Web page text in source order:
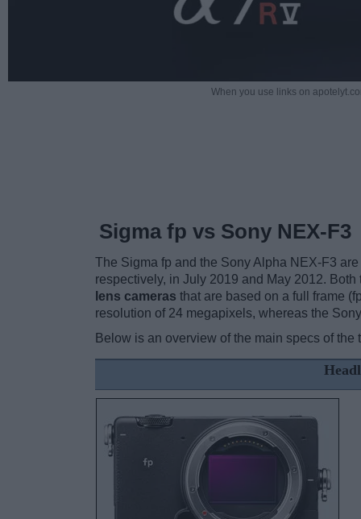
When you use links on
Sigma fp vs Sony NEX-F3
The Sigma fp and the Sony Alpha NEX-F3
respectively, in July 2019 and May 2012.
lens cameras that are based on a full frame
resolution of 24 megapixels, whereas the
Below is an overview of the main specs of